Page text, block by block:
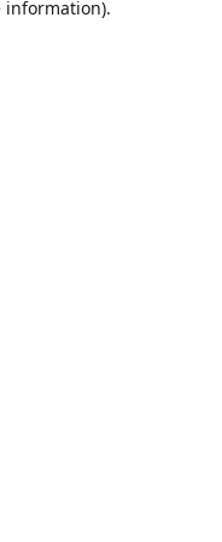
information).